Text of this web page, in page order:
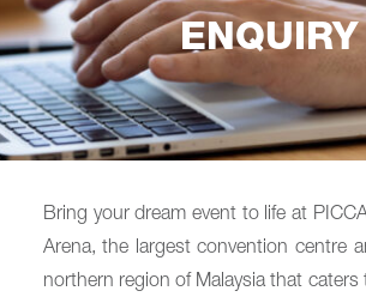
ENQUIRY
Bring your dream event to life at
Arena, the largest convention centre
northern region of Malaysia that caters